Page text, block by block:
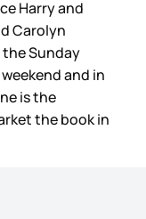
Harry and
Carolyn
Sunday
and in
is the
the book in